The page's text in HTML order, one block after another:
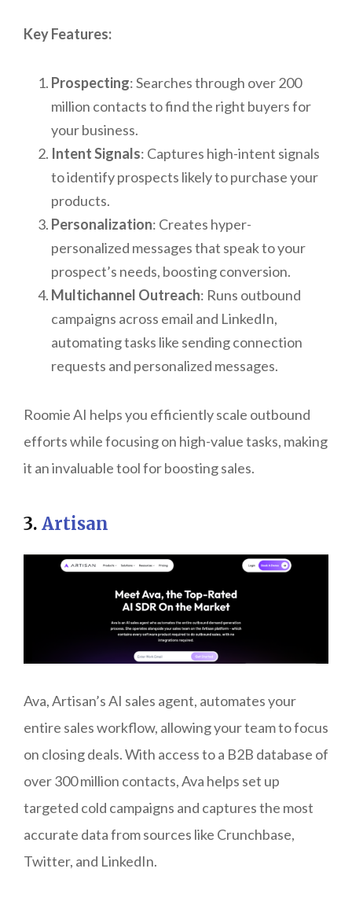
Key Features:
Prospecting: Searches through over 200
million contacts to find the right buyers for
your business.
Intent Signals: Captures high-intent signals
to identify prospects likely to purchase your
products.
Personalization: Creates hyper-
personalized messages that speak to your
prospect’s needs, boosting conversion.
Multichannel Outreach: Runs outbound
campaigns across email and LinkedIn,
automating tasks like sending connection
requests and personalized messages.
Roomie AI helps you efficiently scale outbound
efforts while focusing on high-value tasks, making
it an invaluable tool for boosting sales.
3. Artisan
Ava, Artisan’s AI sales agent, automates your
entire sales workflow, allowing your team to focus
on closing deals. With access to a B2B database of
over 300 million contacts, Ava helps set up
targeted cold campaigns and captures the most
accurate data from sources like Crunchbase,
Twitter, and LinkedIn.